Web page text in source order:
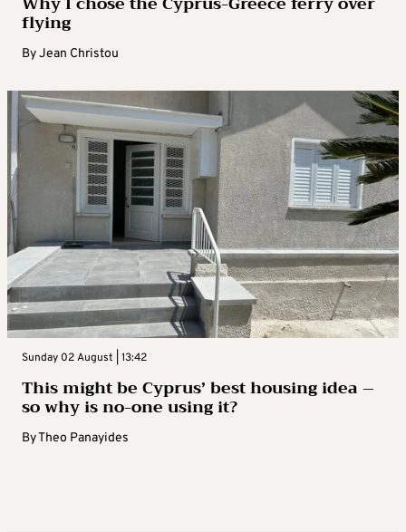
flying
ByJean Christou
Sunday 02 August | 13:42
This might be Cyprus’ best housing idea –
so why is no-one using it?
ByTheo Panayides